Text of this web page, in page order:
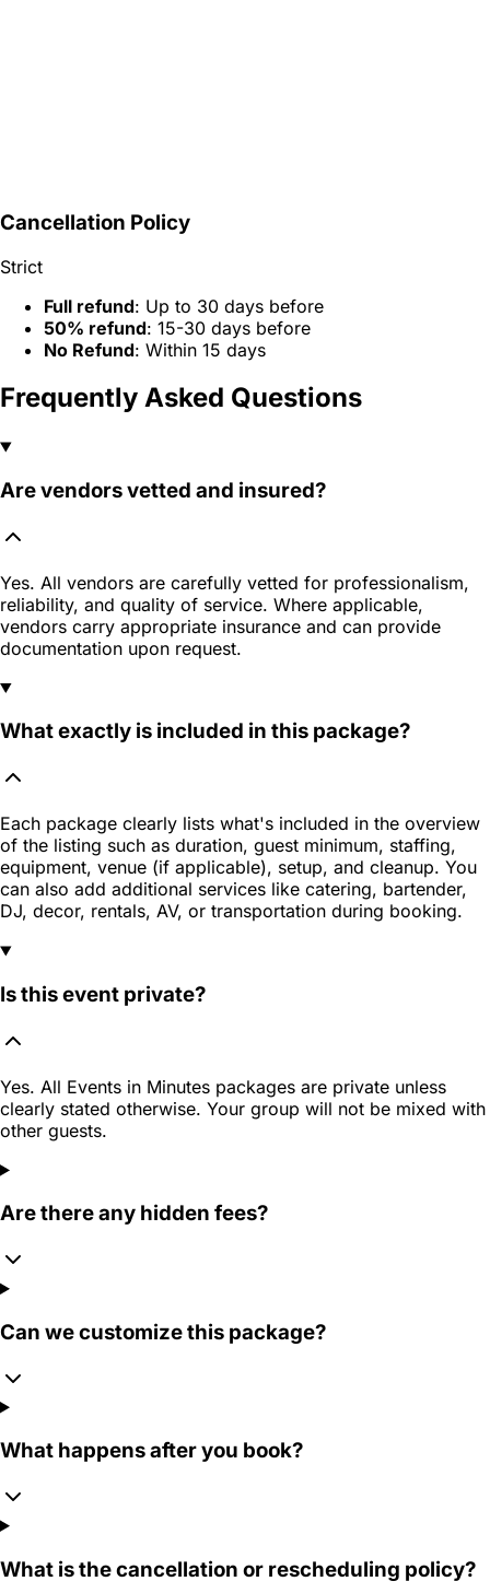
Cancellation Policy
Strict
Full refund: Up to 30 days before
50% refund: 15-30 days before
No Refund: Within 15 days
Frequently Asked Questions
Are vendors vetted and insured?
Yes. All vendors are carefully vetted for professionalism,
reliability, and quality of service. Where applicable,
vendors carry appropriate insurance and can provide
documentation upon request.
What exactly is included in this package?
Each package clearly lists what's included in the overview
of the listing such as duration, guest minimum, staffing,
equipment, venue (if applicable), setup, and cleanup. You
can also add additional services like catering, bartender,
DJ, decor, rentals, AV, or transportation during booking.
Is this event private?
Yes. All Events in Minutes packages are private unless
clearly stated otherwise. Your group will not be mixed with
other guests.
Are there any hidden fees?
Can we customize this package?
What happens after you book?
What is the cancellation or rescheduling policy?